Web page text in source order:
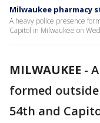
Milwaukee pharmacy
A heavy police presence
Capitol in Milwaukee on
MILWAUKEE -
formed
54th and